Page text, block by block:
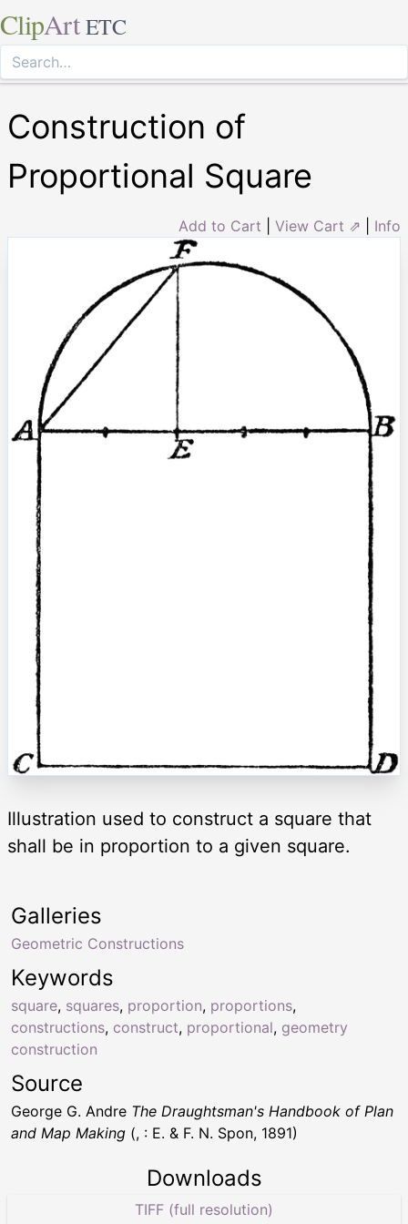
ClipArt ETC
Construction of
Proportional Square
Add to Cart View Cart ⇗ Info
Illustration used to construct a square that
shall be in proportion to a given square.
Keywords
square, squares, proportion, proportions,
constructions, construct, proportional, geometry
construction
Galleries
Geometric Constructions
Source
George G. Andre The Draughtsman's Handbook of Plan
and Map Making (, : E. & F. N. Spon, 1891)
Downloads
TIFF (full resolution)